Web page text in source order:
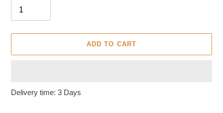
ADD TO CART
Adding
Delivery time: 3 Days